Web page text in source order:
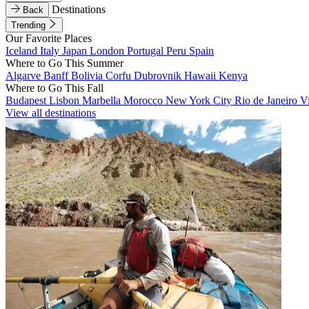
Back
Destinations
Trending
Our Favorite Places
Iceland Italy Japan London Portugal Peru Spain
Where to Go This Summer
Algarve BanffBolivia Corfu Dubrovnik Hawaii Kenya
Where to Go This Fall
Budapest Lisbon Marbella Morocco New York City Rio de Janeiro
View all destinations